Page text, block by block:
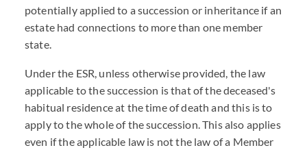
potentially applied to a succession or inheritance if an
estate had connections to more than one member
state.
Under the ESR, unless otherwise provided, the law
applicable to the succession is that of the deceased's
habitual residence at the time of death and this is to
apply to the whole of the succession. This also applies
even if the applicable law is not the law of a Member